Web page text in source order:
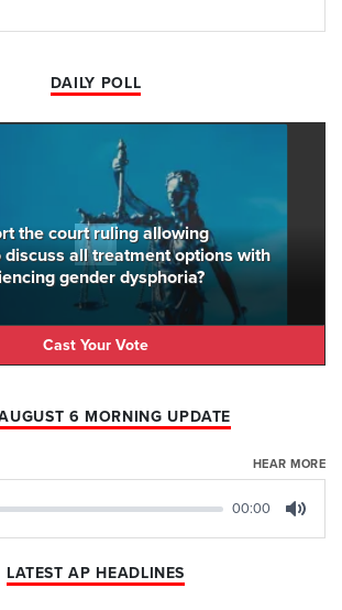
DAILY POLL
the court ruling allowing
discuss all treatment options with
gender dysphoria?
Cast Your Vote
6 MORNING UPDATE
HEAR MORE
00:00
LATEST AP HEADLINES